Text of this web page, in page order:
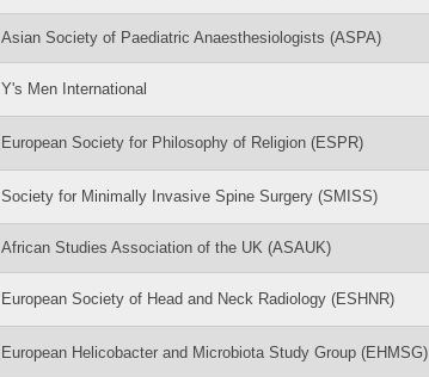
Asian Society of Paediatric Anaesthesiologists (ASPA)
Y's Men International
European Society for Philosophy of Religion (ESPR)
Society for Minimally Invasive Spine Surgery (SMISS)
African Studies Association of the UK (ASAUK)
European Society of Head and Neck Radiology (ESHNR)
European Helicobacter and Microbiota Study Group (EHMSG)